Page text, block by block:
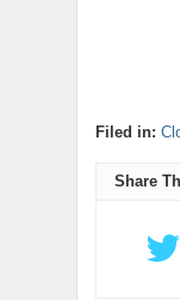
Filed in:
Share